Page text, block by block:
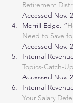
Retirement
Accessed Nov.
Merrill Edge. “
Need to Save
Accessed Nov.
Internal
Topics-Catch-
Accessed Nov.
Internal
Your Salary